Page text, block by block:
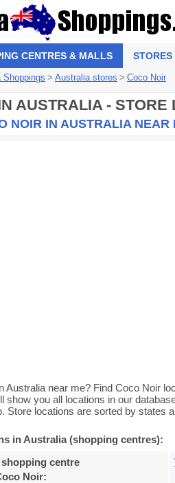
CENTRES & MALLS STORES
Shoppings > Australia stores > Coco Noir
AUSTRALIA - STORE
NOIR IN AUSTRALIA NEAR
Australia near me? Find Coco Noir
show you all locations in our
Store locations are sorted by states
in Australia (shopping centres):
centre
Noir: